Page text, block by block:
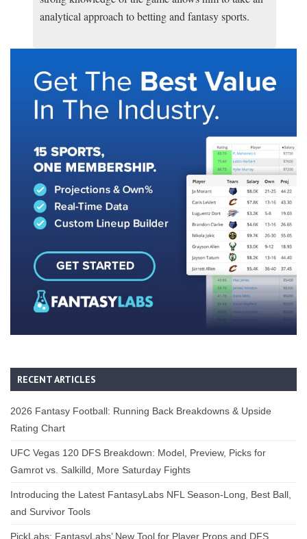
analytical approach to betting and fantasy sports.
RECENT ARTICLES
2026 Fantasy Football: Running Back Breakdowns & Upside
Rating Chart
UFC Vegas 120 DFS Breakdown: Model, Preview, Picks for
Gamrot vs. Salkilld, More Saturday Fights
Introducing the Latest FantasyLabs NFL Season-Long, Best Ball,
and Survivor Tools
PickLabs: FantasyLabs’ New Tool for Player Props and DFS